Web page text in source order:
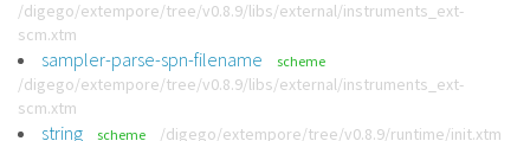
/digego/extempore/tree/v0.8.9/libs/external/instruments_ext-
scm.xtm
sampler-parse-spn-filename scheme
/digego/extempore/tree/v0.8.9/libs/external/instruments_ext-
scm.xtm
string scheme /digego/extempore/tree/v0.8.9/runtime/init.xtm